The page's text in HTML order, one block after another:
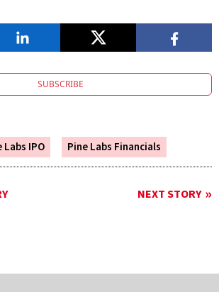
SUBSCRIBE
Labs IPO Pine Labs Financials
NEXT STORY